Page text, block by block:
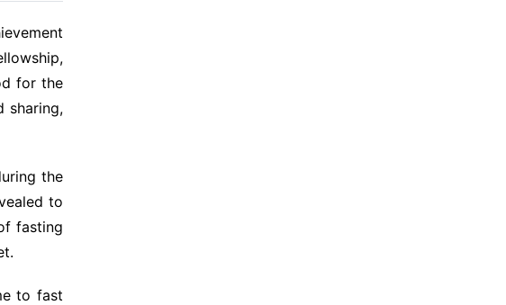
for the
sharing,
the
to
fasting
to fast